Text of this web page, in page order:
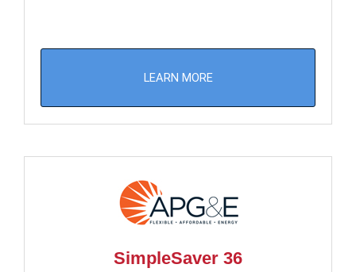
LEARN MORE
SimpleSaver 36